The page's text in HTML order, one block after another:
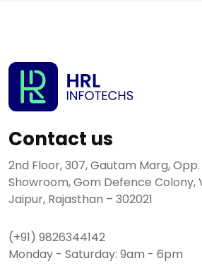
Contact us
2nd Floor, 307, Gautam Marg,
Showroom, Gom Defence Colony,
Jaipur, Rajasthan – 302021
(+91) 9826344142
Monday - Saturday: 9am - 6pm